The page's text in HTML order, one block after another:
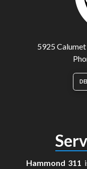
5925
Hammond 311